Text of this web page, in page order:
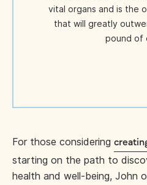
vital organs and is the
that will greatly
pound of
For those considering
starting on the path to
health and well-being, John